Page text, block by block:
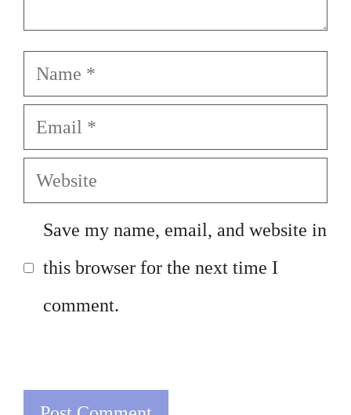
Name
Email
Website
Save my name, email, and website in
this browser for the next time I
comment.